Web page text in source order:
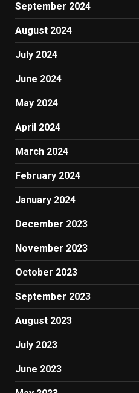
September 2024
August 2024
July 2024
June 2024
May 2024
April 2024
March 2024
February 2024
January 2024
December 2023
November 2023
October 2023
September 2023
August 2023
July 2023
June 2023